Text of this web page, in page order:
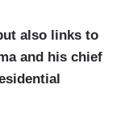
also links to
and his chief